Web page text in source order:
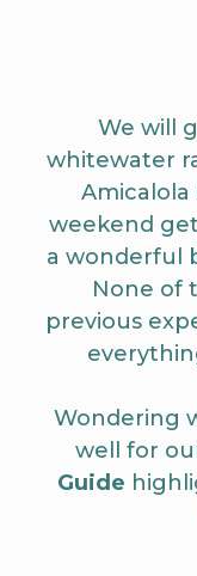
We will
whitewater
weekend
a wonderful
None of
previous
Wondering
well for
Guide